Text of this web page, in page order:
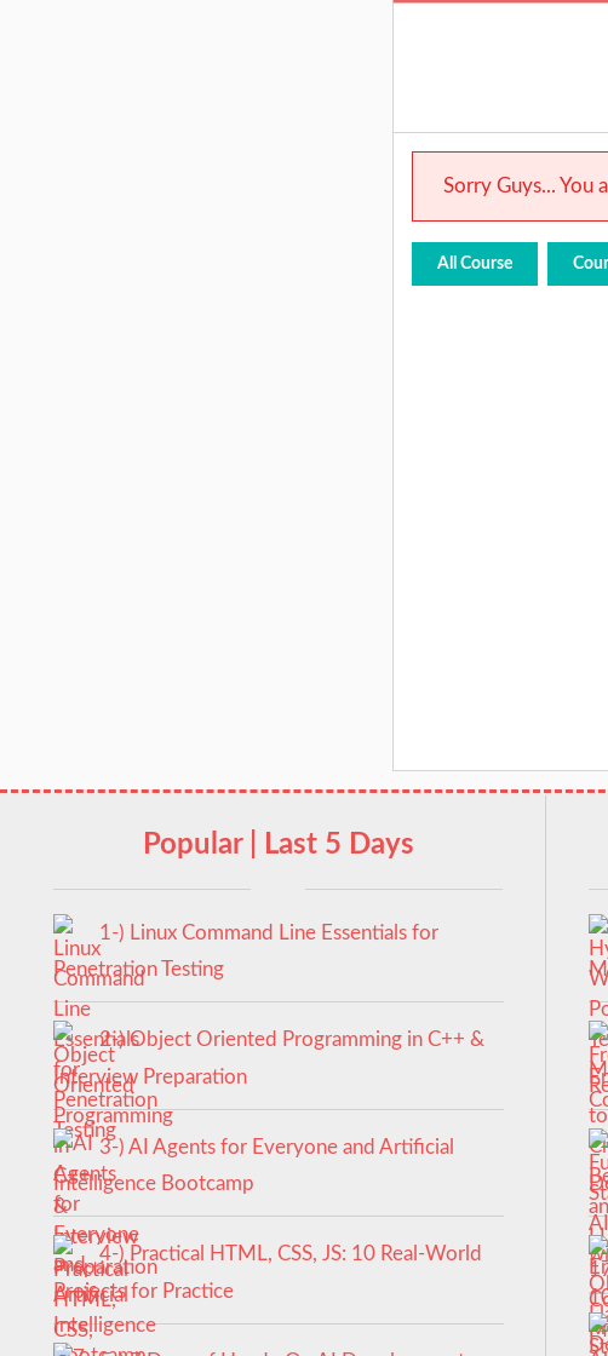
Sorry Guys... You
All Course
Popular | Last 5 Days
1-) Linux Command Line Essentials for
Penetration Testing
2-) Object Oriented Programming in C++ &
Interview Preparation
3-) AI Agents for Everyone and Artificial
Intelligence Bootcamp
4-) Practical HTML, CSS, JS: 10 Real-World
Projects for Practice